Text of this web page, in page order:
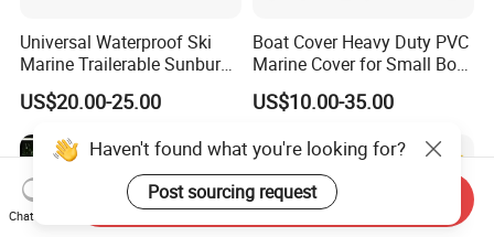
Universal Waterproof Ski
Marine Trailerable Sunburn
Protect Boat Dust Covers
US$20.00-25.00
Boat Cover Heavy Duty PVC
Marine Cover for Small Boat
Storage and Protection
US$10.00-35.00
Haven't found what you're looking for?
Post sourcing request
Chat Now
Send Inquiry